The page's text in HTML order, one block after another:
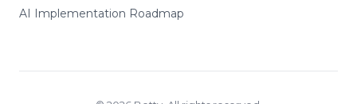
AI Implementation Roadmap